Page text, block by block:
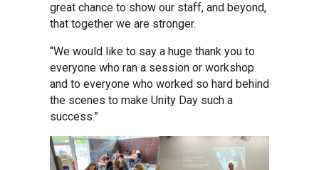
Thomas Gainsborough School
Tollgate Primary School
Wells Hall Primary School
Westfield Primary Academy
great chance to show our staff, and beyond,
that together we are stronger.
“We would like to say a huge thank you to
everyone who ran a session or workshop
and to everyone who worked so hard behind
the scenes to make Unity Day such a
success.”